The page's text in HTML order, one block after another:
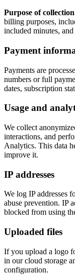
Purpose of
billing purposes,
included minutes,
Payment
Payments are
numbers or full
dates, subscription
Usage and
We collect
interactions, and
Analytics. This data
improve it.
IP addresses
We log IP addresses
abuse prevention. IP
blocked from using
Uploaded files
If you upload a logo
in our cloud storage
configuration.